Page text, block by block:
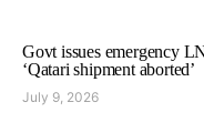
Govt issues emergency
‘Qatari shipment aborted’
July 9, 2026